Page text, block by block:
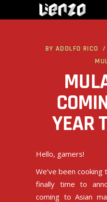
BYADOLFO RICO
YEAR
Hello, gamers!
We’ve been cooking
finally time to
coming to Asian